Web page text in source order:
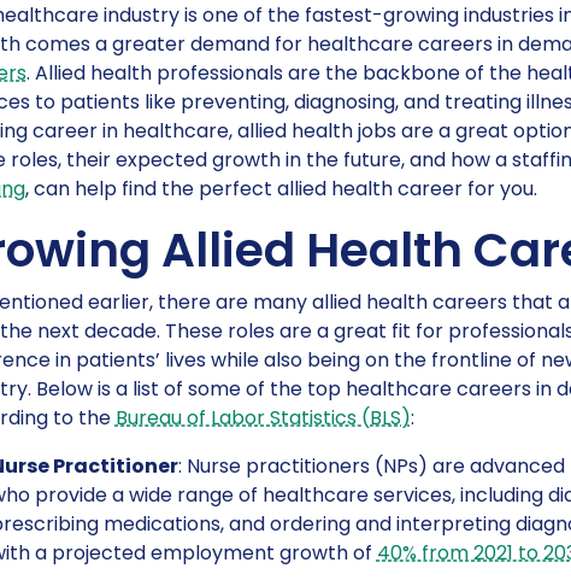
industry is one of the fastest-growing industries
comes a greater demand for healthcare careers in
. Allied health professionals are the backbone of the
to patients like preventing, diagnosing, and treating
career in healthcare, allied health jobs are a great
roles, their expected growth in the future, and how a
, can help find the perfect allied health career for you.
Allied Health
earlier, there are many allied health careers that
next decade. These roles are a great fit for
in patients’ lives while also being on the frontline of
Below is a list of some of the top healthcare careers in
to theBureau of Labor Statistics (BLS):
Practitioner: Nurse practitioners (NPs) are
provide a wide range of healthcare services, including
medications, and ordering and interpreting
a projected employment growth of40% from 2021 to